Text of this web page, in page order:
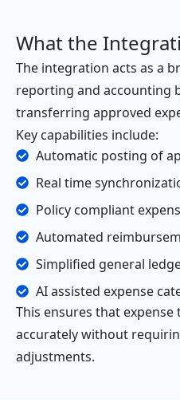
What the
The integration acts as a
reporting and accounting
transferring approved
Key capabilities include:
Automatic posting of
Real time
Policy compliant
Automated
Simplified general
AI assisted expense
This ensures that
accurately without
adjustments.